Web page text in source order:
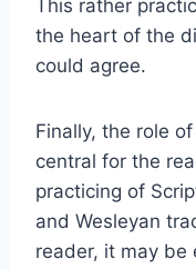
This rather
the heart of the
could agree.
Finally, the role
central for the
practicing of
and Wesleyan
reader, it may be